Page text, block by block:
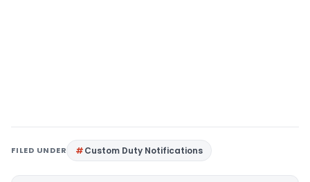
FILED UNDER Custom Duty Notifications